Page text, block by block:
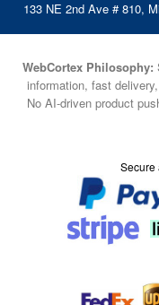
133 NE 2nd Ave # 810,
WebCortex Philosophy:
information, fast
No AI-driven product
Secure